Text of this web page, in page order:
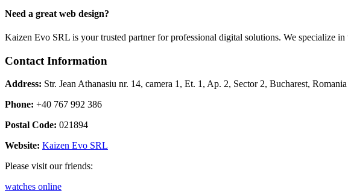
Need a great web design?
Kaizen Evo SRL is your trusted partner for professional digital solutions. We specialize
Contact Information
Address: Str. Jean Athanasiu nr. 14, camera 1, Et. 1, Ap. 2, Sector 2, Bucharest, Romania
Phone: +40 767 992 386
Postal Code: 021894
Website: Kaizen Evo SRL
Please visit our friends:
watches online